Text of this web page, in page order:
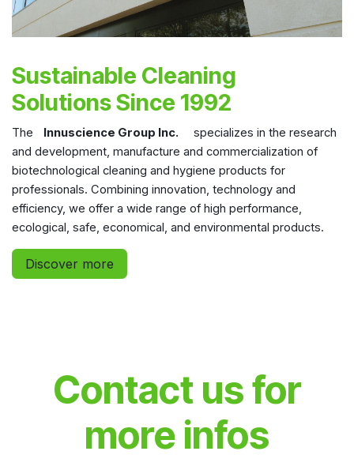
Sustainable Cleaning
Solutions Since 1992
The Innuscience Group Inc.
specializes in the research
and development, manufacture and commercialization of
biotechnological cleaning and hygiene products for
professionals. Combining innovation, technology and
efficiency, we offer a wide range of high performance,
ecological, safe, economical, and environmental products.
Discover more
Contact us for
more infos